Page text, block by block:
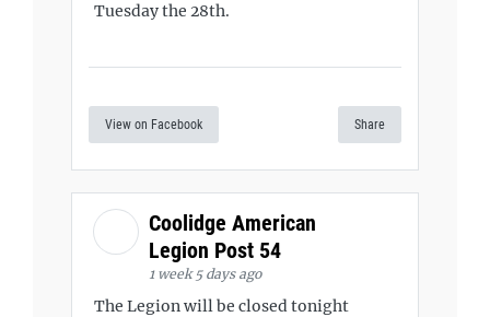
Tuesday the 28th.
View on Facebook Share
Coolidge American
Legion Post 54
1 week 5 days ago
The Legion will be closed tonight